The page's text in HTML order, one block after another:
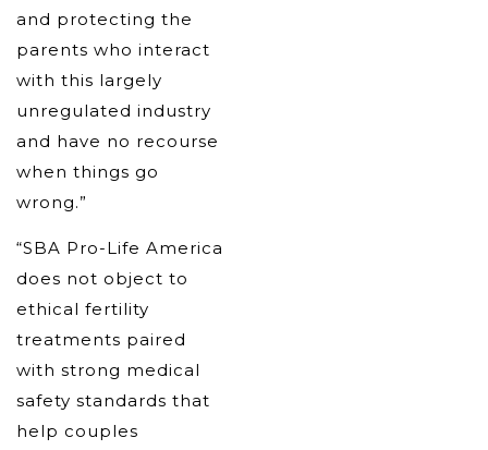
and protecting the
parents who interact
with this largely
unregulated industry
and have no recourse
when things go
wrong.”
“SBA Pro-Life America
does not object to
ethical fertility
treatments paired
with strong medical
safety standards that
help couples